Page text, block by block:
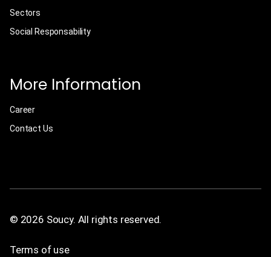
Sectors
Social Responsability
More Information
Career
Contact Us
© 2026 Soucy. All rights reserved.
Terms of use